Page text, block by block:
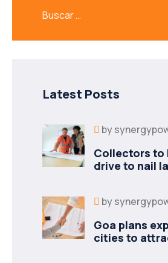
Latest Posts
by
Collectors to
drive to nail
by
Goa plans
cities to